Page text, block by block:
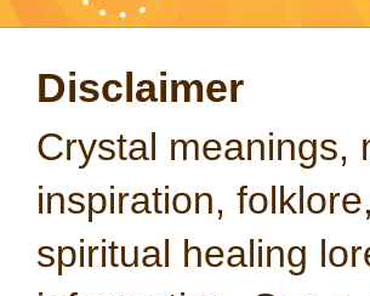
Disclaimer
Crystal meanings,
inspiration,
spiritual healing